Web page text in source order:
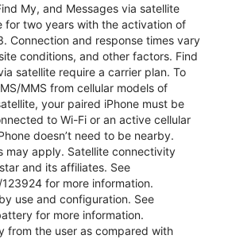
My, and Messages via satellite
for two years with the activation of
Connection and response times vary
conditions, and other factors. Find
satellite require a carrier plan. To
MMS from cellular models of
your paired iPhone must be
to Wi-Fi or an active cellular
doesn’t need to be nearby.
may apply. Satellite connectivity
and its affiliates. See
for more information.
use and configuration. See
for more information.
from the user as compared with